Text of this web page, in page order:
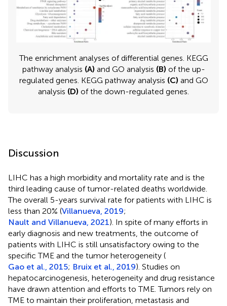
The enrichment analyses of differential genes. KEGG
pathway analysis (A) and GO analysis (B) of the up-
regulated genes. KEGG pathway analysis (C) and GO
analysis (D) of the down-regulated genes.
Discussion
LIHC has a high morbidity and mortality rate and is the
third leading cause of tumor-related deaths worldwide.
The overall 5-years survival rate for patients with LIHC is
less than 20% (Villanueva, 2019;
Nault and Villanueva, 2021). In spite of many efforts in
early diagnosis and new treatments, the outcome of
patients with LIHC is still unsatisfactory owing to the
specific TME and the tumor heterogeneity (
Gao et al., 2015; Bruix et al., 2019). Studies on
hepatocarcinogenesis, heterogeneity and drug resistance
have drawn attention and efforts to TME. Tumors rely on
TME to maintain their proliferation, metastasis and
Outline Figures Cite Share Metrics